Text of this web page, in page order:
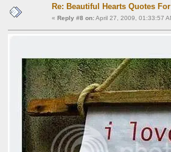
Re: Beautiful Hearts Quotes
« Reply #8 on:April 27, 2009, 01:33:57